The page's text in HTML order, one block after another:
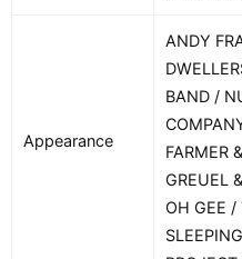
Appearance
ANDY
BAND /
FARMER
GREUEL
OH GEE /